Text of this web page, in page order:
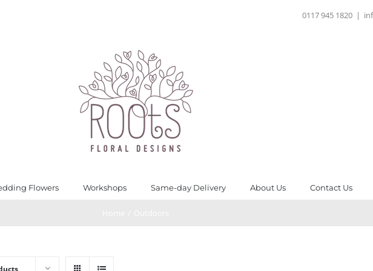
0117 945 1820 |
Flowers Workshops Same-day Delivery About Us Contact Us